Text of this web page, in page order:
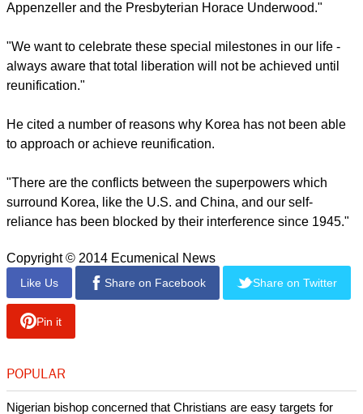
cessation of hostilities was an armistice signed on July 27,
1953.
Kim said, "It [2015] is also the 130th year since the coming of
Christian missionaries from America, the Methodist Henry
Appenzeller and the Presbyterian Horace Underwood."
"We want to celebrate these special milestones in our life -
always aware that total liberation will not be achieved until
reunification."
He cited a number of reasons why Korea has not been able
to approach or achieve reunification.
surround Korea, like the U.S. and China, and our self-